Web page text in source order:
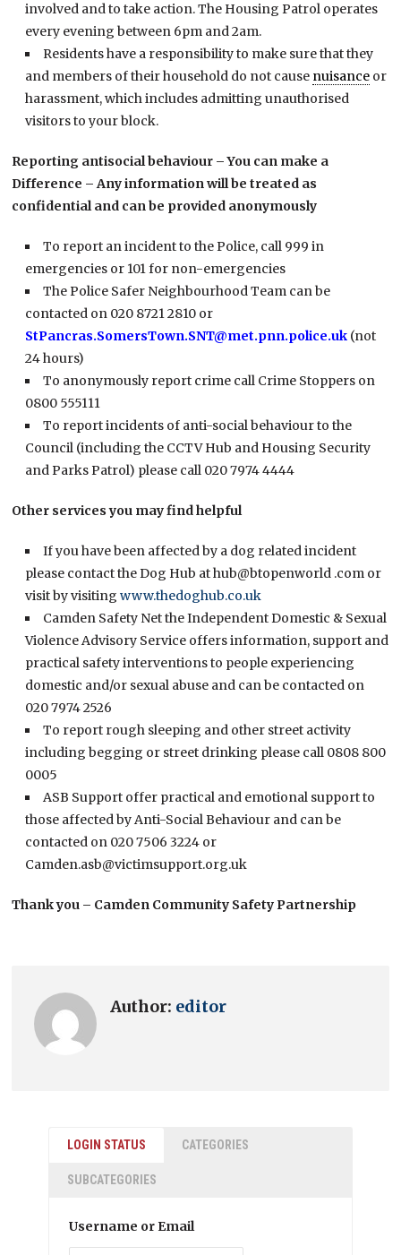
involved and to take action. The Housing Patrol operates
every evening between 6pm and 2am.
Residents have a responsibility to make sure that they
and members of their household do not cause nuisance or
harassment, which includes admitting unauthorised
visitors to your block.
Reporting antisocial behaviour – You can make a
Difference – Any information will be treated as
confidential and can be provided anonymously
To report an incident to the Police, call 999 in
emergencies or 101 for non-emergencies
The Police Safer Neighbourhood Team can be
contacted on 020 8721 2810 or
StPancras.SomersTown.SNT@met.pnn.police.uk (not
24 hours)
To anonymously report crime call Crime Stoppers on
0800 555111
To report incidents of anti-social behaviour to the
Council (including the CCTV Hub and Housing Security
and Parks Patrol) please call 020 7974 4444
Other services you may find helpful
If you have been affected by a dog related incident
please contact the Dog Hub at hub@btopenworld .com or
visit by visitingwww.thedoghub.co.uk
Camden Safety Net the Independent Domestic & Sexual
Violence Advisory Service offers information, support and
practical safety interventions to people experiencing
domestic and/or sexual abuse and can be contacted on
020 7974 2526
To report rough sleeping and other street activity
including begging or street drinking please call 0808 800
0005
ASB Support offer practical and emotional support to
those affected by Anti-Social Behaviour and can be
contacted on 020 7506 3224 or
Camden.asb@victimsupport.org.uk
Thank you – Camden Community Safety Partnership
Author: editor
LOGIN STATUS CATEGORIES
SUBCATEGORIES
Username or Email